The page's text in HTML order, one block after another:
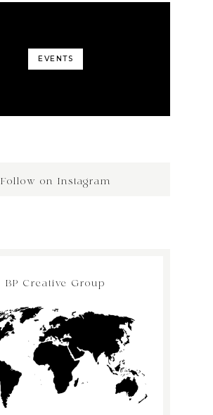
EVENTS
Follow on Instagram
BP Creative Group